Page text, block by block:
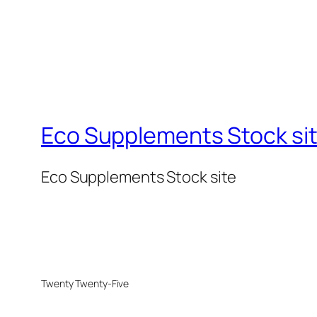
Eco Supplements Stock
Eco Supplements Stock site
Twenty Twenty-Five